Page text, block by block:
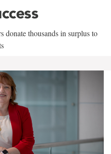
donate thousands in surplus to